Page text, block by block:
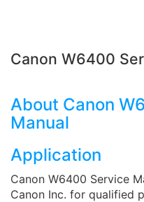
Canon W6400
About Canon
Manual
Application
Canon W6400 Service
Canon Inc. for qualified